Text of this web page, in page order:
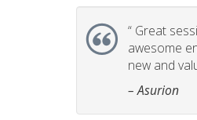
“ Great
awesome
new and
– Asurion